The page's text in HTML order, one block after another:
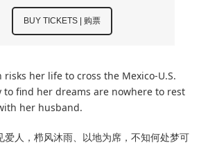
BUY TICKETS | 购票
risks her life to cross the Mexico-U.S.
to find her dreams are nowhere to rest
her husband.
爱人，栉风沐雨、以地为席，不知何处梦可